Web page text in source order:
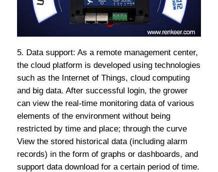
5. Data support: As a remote management center,
the cloud platform is developed using technologies
such as the Internet of Things, cloud computing
and big data. After successful login, the grower
can view the real-time monitoring data of various
elements of the environment without being
restricted by time and place; through the curve
View the stored historical data (including alarm
records) in the form of graphs or dashboards, and
support data download for a certain period of time.